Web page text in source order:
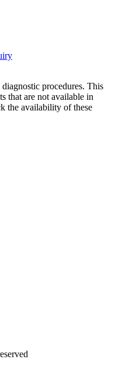
procedures. This
that are not available in
the availability of these